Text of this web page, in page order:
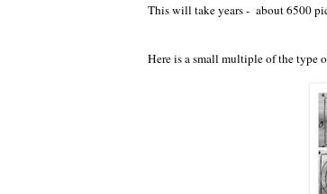
This will take years - about 6500
Here is a small multiple of the type